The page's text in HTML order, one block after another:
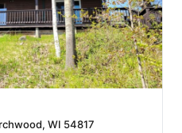
WI 54817